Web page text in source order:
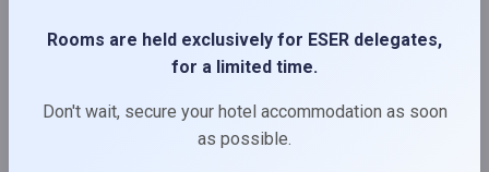
Rooms are held exclusively for ESER delegates,
for a limited time.
Don't wait, secure your hotel accommodation as soon
as possible.